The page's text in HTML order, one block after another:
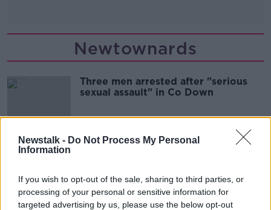
Newstalk - Do Not Process My Personal
Information
If you wish to opt-out of the sale, sharing to third parties, or
processing of your personal or sensitive information for
targeted advertising by us, please use the below opt-out
Newtownards
Three men arrested after "serious
sexual assault" in Co Down